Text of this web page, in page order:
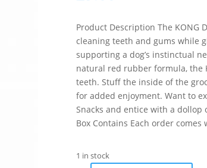
Product Description The KONG
cleaning teeth and gums while
supporting a dog’s instinctual
natural red rubber formula, the
teeth. Stuff the inside of the
for added enjoyment. Want to
Snacks and entice with a dollop
Box Contains Each order
1 in stock